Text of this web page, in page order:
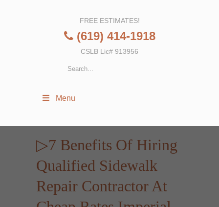
FREE ESTIMATES!
(619) 414-1918
CSLB Lic# 913956
Menu
▷7 Benefits Of Hiring
Qualified Sidewalk
Repair Contractor At